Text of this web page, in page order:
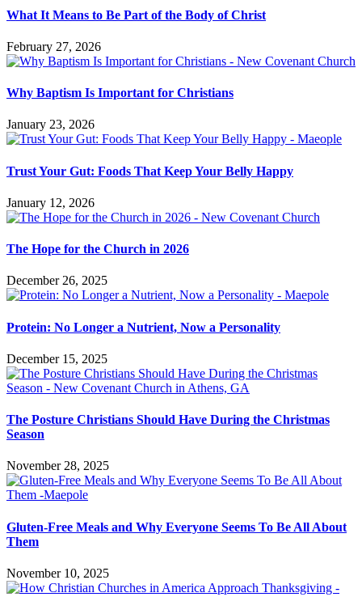
What It Means to Be Part of the Body of Christ
February 27, 2026
Why Baptism Is Important for Christians
January 23, 2026
Trust Your Gut: Foods That Keep Your Belly Happy
January 12, 2026
The Hope for the Church in 2026
December 26, 2025
Protein: No Longer a Nutrient, Now a Personality
December 15, 2025
The Posture Christians Should Have During the Christmas
Season
November 28, 2025
Gluten-Free Meals and Why Everyone Seems To Be All About
Them
November 10, 2025